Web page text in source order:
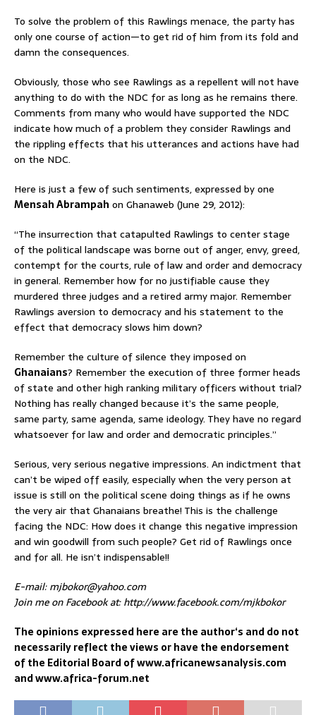
To solve the problem of this Rawlings menace, the party has
only one course of action—to get rid of him from its fold and
damn the consequences.
Obviously, those who see Rawlings as a repellent will not have
anything to do with the NDC for as long as he remains there.
Comments from many who would have supported the NDC
indicate how much of a problem they consider Rawlings and
the rippling effects that his utterances and actions have had
on the NDC.
Here is just a few of such sentiments, expressed by one
Mensah Abrampah on Ghanaweb (June 29, 2012):
“The insurrection that catapulted Rawlings to center stage
of the political landscape was borne out of anger, envy, greed,
contempt for the courts, rule of law and order and democracy
in general. Remember how for no justifiable cause they
murdered three judges and a retired army major. Remember
Rawlings aversion to democracy and his statement to the
effect that democracy slows him down?
Remember the culture of silence they imposed on
Ghanaians? Remember the execution of three former heads
of state and other high ranking military officers without trial?
Nothing has really changed because it’s the same people,
same party, same agenda, same ideology. They have no regard
whatsoever for law and order and democratic principles.”
Serious, very serious negative impressions. An indictment that
can’t be wiped off easily, especially when the very person at
issue is still on the political scene doing things as if he owns
the very air that Ghanaians breathe! This is the challenge
facing the NDC: How does it change this negative impression
and win goodwill from such people? Get rid of Rawlings once
and for all. He isn’t indispensable!!
E-mail: mjbokor@yahoo.com
Join me on Facebook at: http://www.facebook.com/mjkbokor
The opinions expressed here are the author‘s and do not
necessarily reflect the views or have the endorsement
of the Editorial Board of www.africanewsanalysis.com
and www.africa-forum.net